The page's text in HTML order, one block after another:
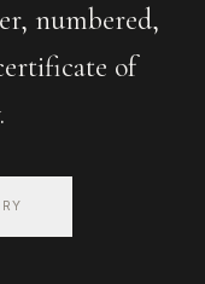
numbered,
of